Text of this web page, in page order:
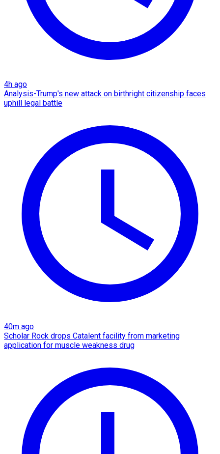
4h ago
Analysis-Trump's new attack on birthright citizenship faces
uphill legal battle
40m ago
Scholar Rock drops Catalent facility from marketing
application for muscle weakness drug